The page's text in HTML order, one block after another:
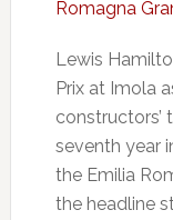
Lewis
Prix at Imola
constructors’
seventh year
the Emilia
the headline